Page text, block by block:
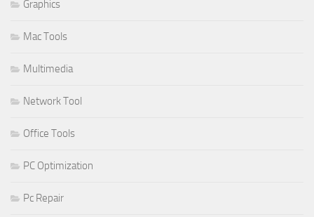
Graphics
Mac Tools
Multimedia
Network Tool
Office Tools
PC Optimization
Pc Repair